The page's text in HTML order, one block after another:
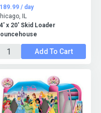
x 20' Skid Loader
/ day
IL
Add To Cart